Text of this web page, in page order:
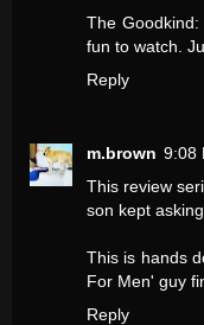
The
fun to watch.
Reply
m.brown 9:08
This review
son kept
This is hands
For Men' guy
Reply